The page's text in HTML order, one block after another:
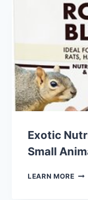
Exotic
Small
LEARN MORE